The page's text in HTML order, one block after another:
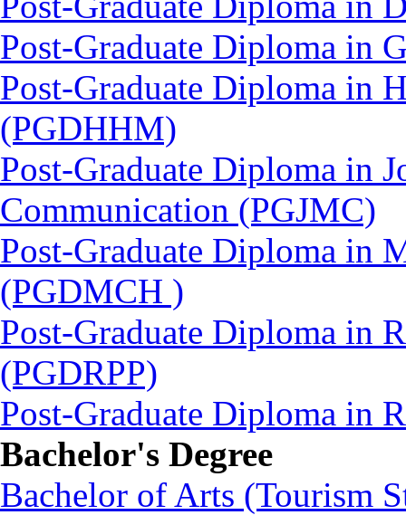
Post-Graduate Diploma in
Post-Graduate Diploma in
(PGDHHM)
Post-Graduate Diploma in
Communication (PGJMC)
Post-Graduate Diploma in
(PGDMCH )
Post-Graduate Diploma in
(PGDRPP)
Post-Graduate Diploma in
Bachelor's Degree
Bachelor of Arts (Tourism